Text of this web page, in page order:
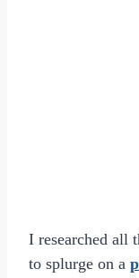
I researched all
to splurge on a